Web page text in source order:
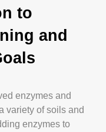
to
and
enzymes and
variety of soils and
enzymes to